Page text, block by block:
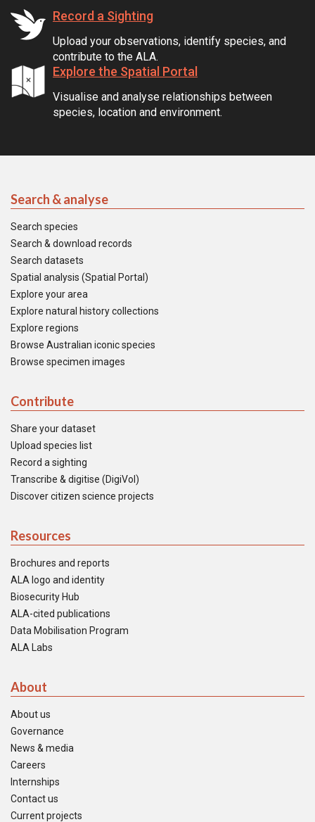
Record a Sighting
Upload your observations, identify species, and
contribute to the ALA.
Explore the Spatial Portal
Visualise and analyse relationships between
species, location and environment.
Search & analyse
Search species
Search & download records
Search datasets
Spatial analysis (Spatial Portal)
Explore your area
Explore natural history collections
Explore regions
Browse Australian iconic species
Browse specimen images
Contribute
Share your dataset
Upload species list
Record a sighting
Transcribe & digitise (DigiVol)
Discover citizen science projects
Resources
Brochures and reports
ALA logo and identity
Biosecurity Hub
ALA-cited publications
Data Mobilisation Program
ALA Labs
About
About us
Governance
News & media
Careers
Internships
Contact us
Current projects